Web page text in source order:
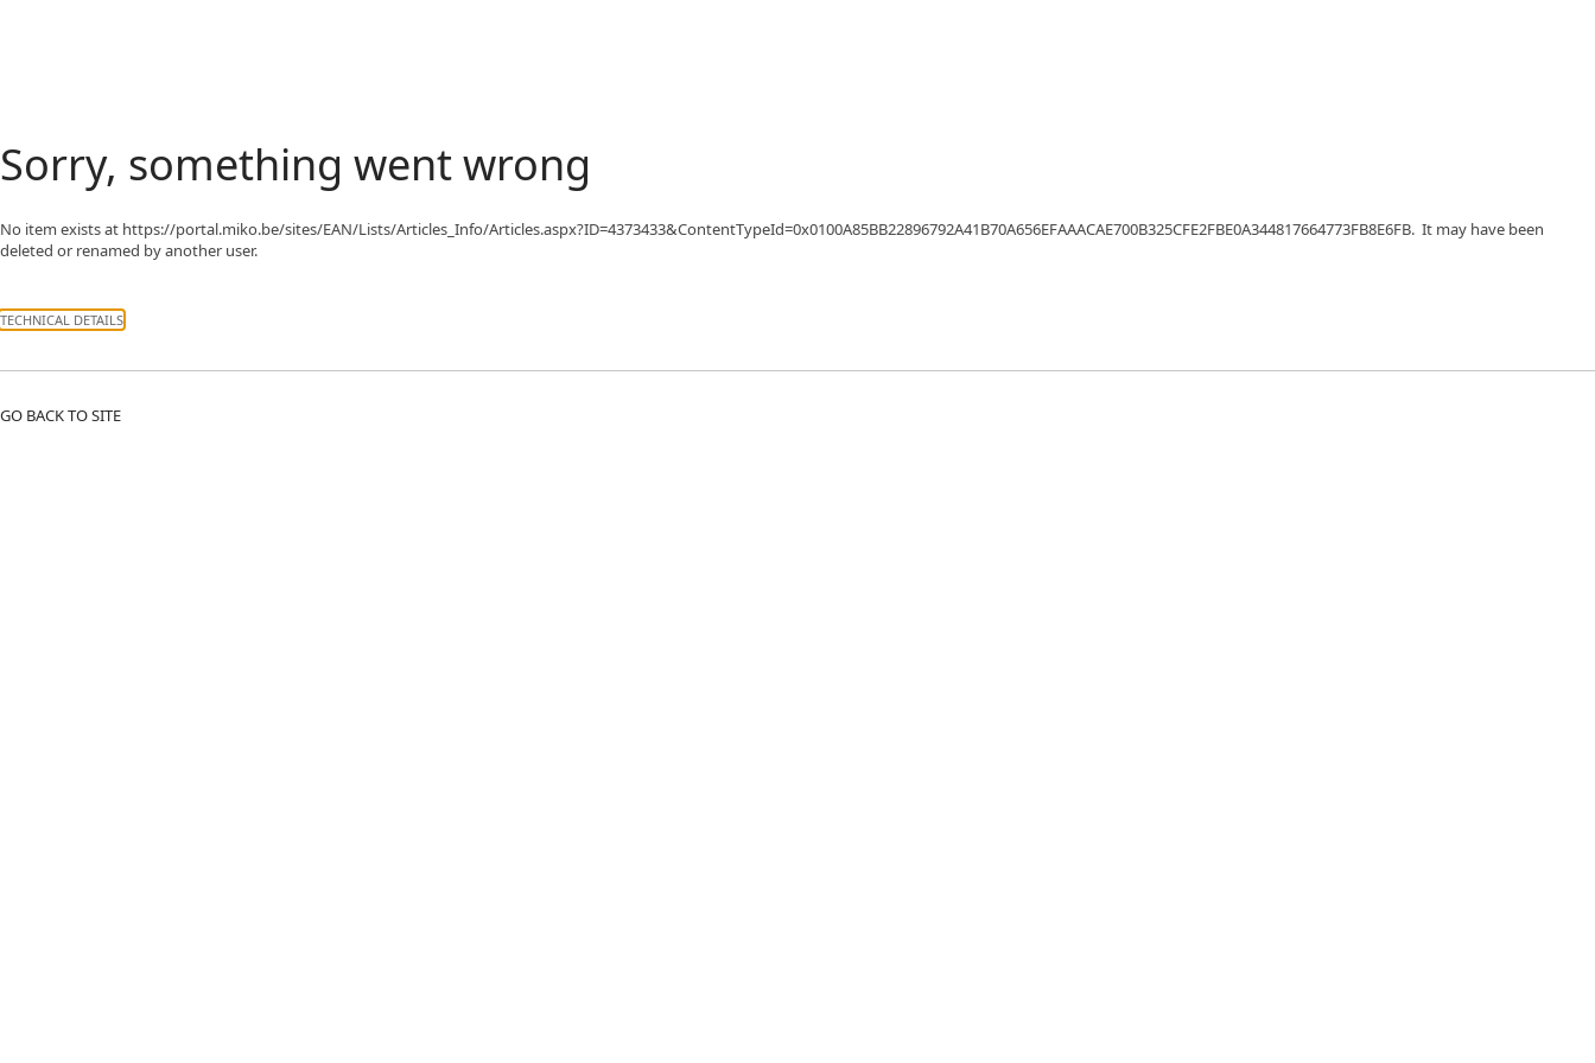
Sorry, something went wrong
No item exists at https://portal.miko.be/sites/EAN/Lists/Articles_Info/Articles.aspx?ID=4373433&ContentTypeId=0x0100A85BB22896792A41B70A656EFAAACAE700B325CFE2FBE0A344817664773FB8E6FB. It may have been
deleted or renamed by another user.
TECHNICAL DETAILS
GO BACK TO SITE